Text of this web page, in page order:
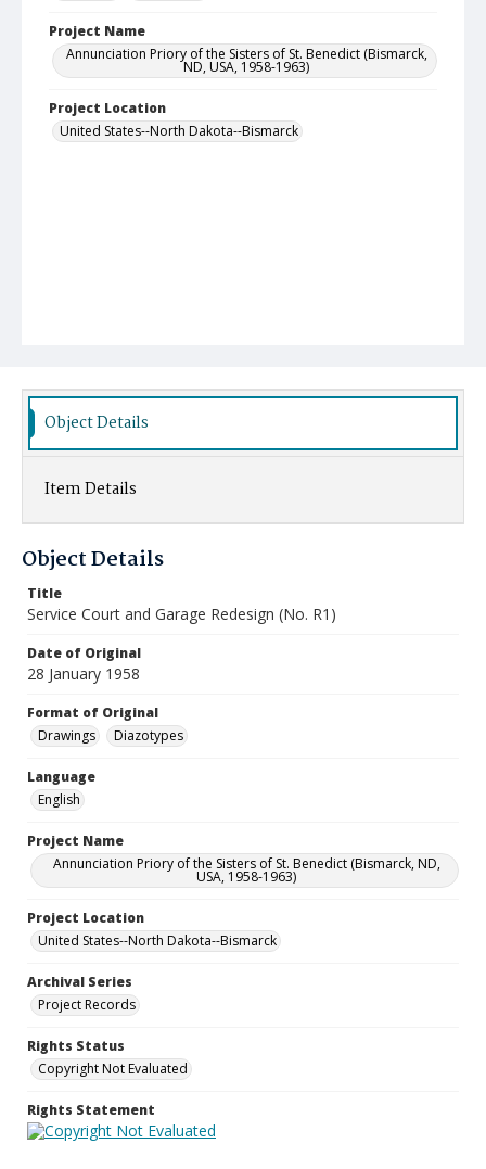
Project Name
Annunciation Priory of the Sisters of St. Benedict (Bismarck,
ND, USA, 1958-1963)
Project Location
United States--North Dakota--Bismarck
Object Details
Item Details
Object Details
Title
Service Court and Garage Redesign (No. R1)
Date of Original
28 January 1958
Format of Original
Drawings
Diazotypes
Language
English
Project Name
Annunciation Priory of the Sisters of St. Benedict (Bismarck, ND,
USA, 1958-1963)
Project Location
United States--North Dakota--Bismarck
Archival Series
Project Records
Rights Status
Copyright Not Evaluated
Rights Statement